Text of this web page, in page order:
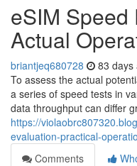
eSIM Speed
Actual
briantjeq680728 83 days
To assess the actual
a series of speed tests in
data throughput can differ
https://
evaluation-practical-
Comments